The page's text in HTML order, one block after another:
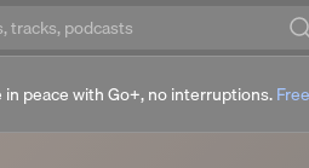
in peace with Go+, no interruptions.